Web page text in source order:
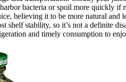
bacteria or spoil more quickly
believing it to be more natural and
shelf stability, so it’s not a definite
and timely consumption to